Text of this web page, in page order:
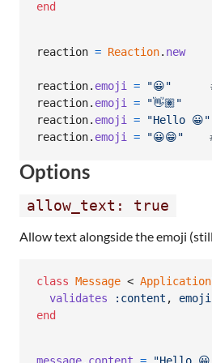
end
reaction = Reaction. new
reaction. emoji = "😀"
reaction. emoji = "👋🏽"
reaction. emoji = "Hello 😀"
reaction. emoji = "😀😁"
Options
allow_text: true
Allow text alongside the emoji
class Message <
validates
:content , emoji
end